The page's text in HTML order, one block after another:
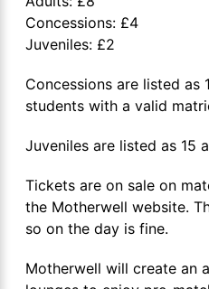
Concessions: £4
Juveniles: £2
Concessions are listed as
students with a valid
Juveniles are listed as 15
Tickets are on sale on
the Motherwell website.
so on the day is fine.
Motherwell will create an